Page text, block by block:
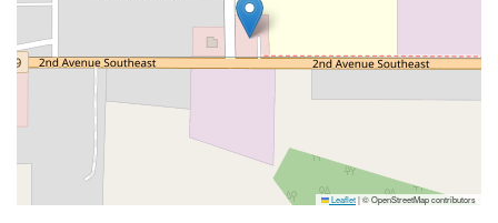
Leaflet|© OpenStreetMap contributors